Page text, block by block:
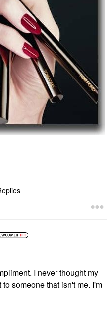
I never thought my
someone that isn't me. I'm